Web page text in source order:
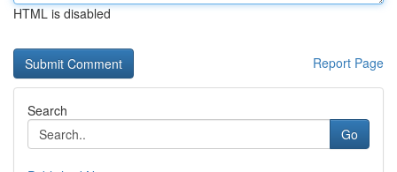
HTML is disabled
Report Page
Search
Go